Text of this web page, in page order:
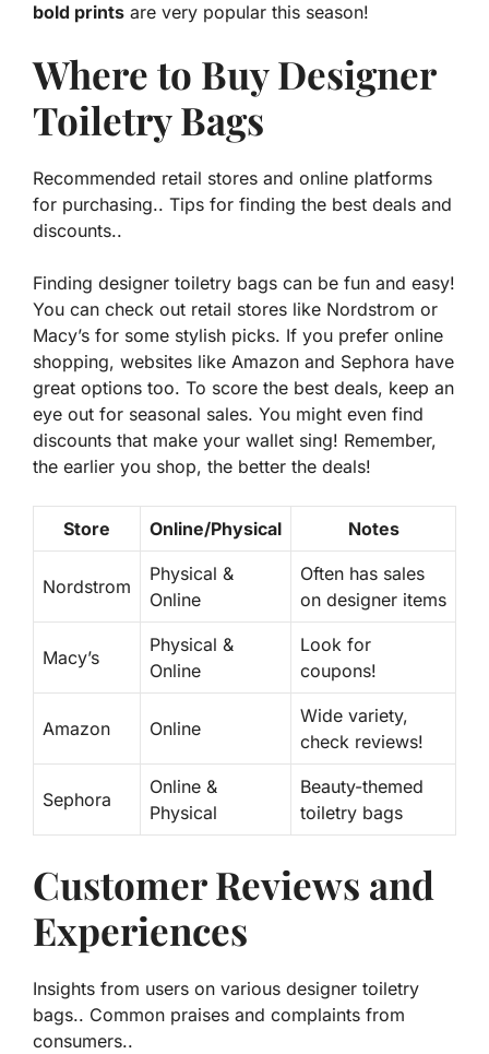
bold prints are very popular this season!
Where to Buy Designer
Toiletry Bags
Recommended retail stores and online platforms
for purchasing.. Tips for finding the best deals and
discounts..
Finding designer toiletry bags can be fun and easy!
You can check out retail stores like Nordstrom or
Macy’s for some stylish picks. If you prefer online
shopping, websites like Amazon and Sephora have
great options too. To score the best deals, keep an
eye out for seasonal sales. You might even find
discounts that make your wallet sing! Remember,
the earlier you shop, the better the deals!
Store Online/Physical Notes
Nordstrom
Physical &
Online
Often has sales
on designer items
Macy’s
Physical &
Online
Look for
coupons!
Amazon Online
Wide variety,
check reviews!
Sephora
Online &
Physical
Beauty-themed
toiletry bags
Customer Reviews and
Experiences
Insights from users on various designer toiletry
bags.. Common praises and complaints from
consumers..